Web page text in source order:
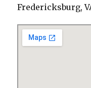
Fredericksburg,